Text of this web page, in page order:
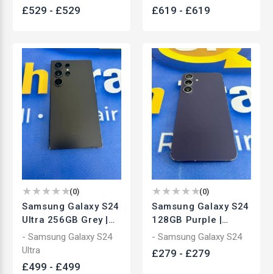
£529 - £529 £619 - £619
(0)
Samsung Galaxy S24
Ultra 256GB Grey |
Unlocked
Smartphone | Used
- Samsung Galaxy S24
Ultra
£499 - £499
(0)
Samsung Galaxy S24
128GB Purple |
Unlocked
- Samsung Galaxy S24
£279 - £279